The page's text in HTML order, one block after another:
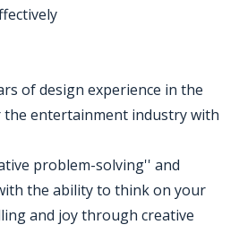
of design experience in the
entertainment industry with
problem-solving'' and
the ability to think on your
and joy through creative